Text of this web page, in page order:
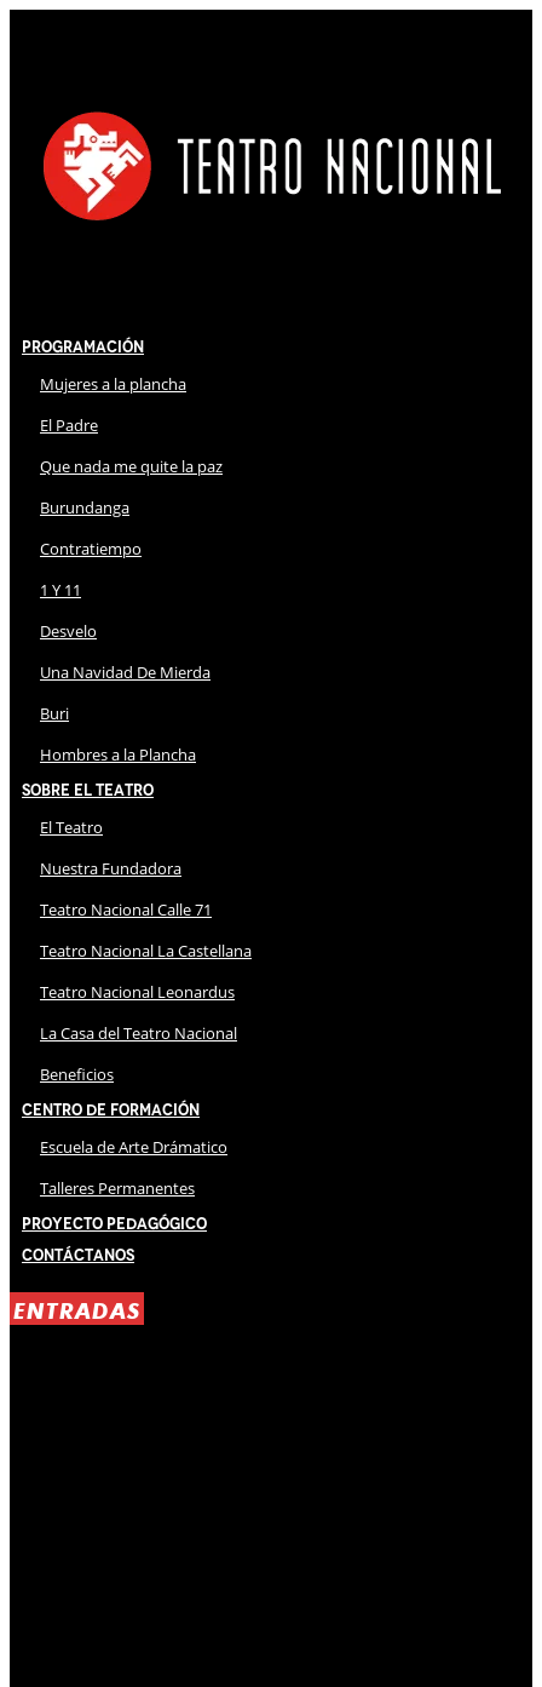
Programación
Mujeres a la plancha
El Padre
Que nada me quite la paz
Burundanga
Contratiempo
1 Y 11
Desvelo
Una Navidad De Mierda
Buri
Hombres a la Plancha
Sobre El Teatro
El Teatro
Nuestra Fundadora
Teatro Nacional Calle 71
Teatro Nacional La Castellana
Teatro Nacional Leonardus
La Casa del Teatro Nacional
Beneficios
Centro de Formación
Escuela de Arte Drámatico
Talleres Permanentes
Proyecto Pedagógico
Contáctanos
ENTRADAS